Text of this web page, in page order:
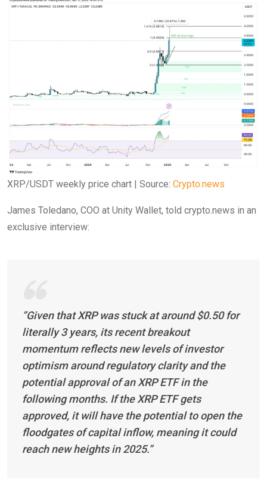
XRP/USDT weekly price chart | Source: Crypto.news
James Toledano, COO at Unity Wallet, told crypto.news in an
exclusive interview:
“Given that XRP was stuck at around $0.50 for
literally 3 years, its recent breakout
momentum reflects new levels of investor
optimism around regulatory clarity and the
potential approval of an XRP ETF in the
following months. If the XRP ETF gets
approved, it will have the potential to open the
floodgates of capital inflow, meaning it could
reach new heights in 2025.”